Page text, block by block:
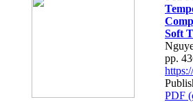
Soft
pp.
PDF